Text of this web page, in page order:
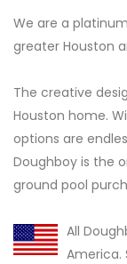
We are a
greater Houston
The creative
Houston home.
options are
Doughboy is the
ground pool
All
America.